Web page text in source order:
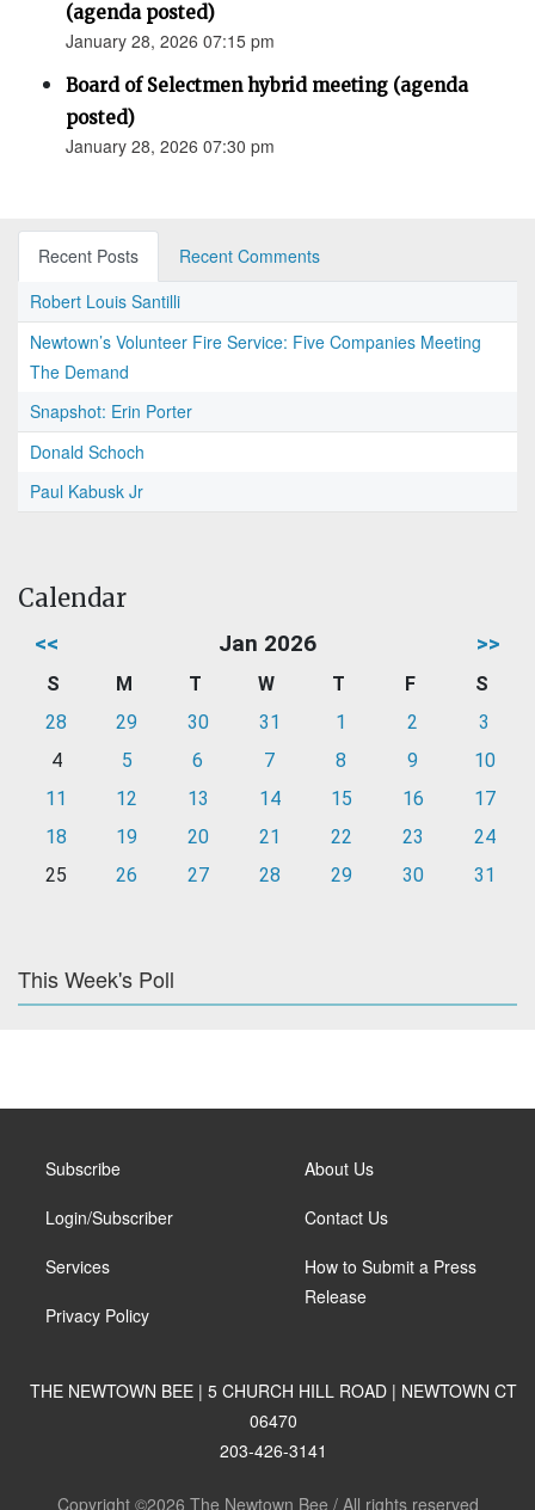
(agenda posted)
January 28, 2026 07:15 pm
Board of Selectmen hybrid meeting (agenda
posted)
January 28, 2026 07:30 pm
Recent Posts
Recent Comments
Robert Louis Santilli
Newtown’s Volunteer Fire Service: Five Companies Meeting
The Demand
Snapshot: Erin Porter
Donald Schoch
Paul Kabusk Jr
Calendar
<< Jan 2026 >>
S M T W T F
S
28
29 30 31 1 2
3
4
5 6 7 8 9
10
11
12 13 14 15 16
17
18
19 20 21 22 23
24
25
26 27 28 29 30 31
This Week's Poll
Subscribe
Login/Subscriber
Services
Privacy Policy
About Us
Contact Us
How to Submit a Press
Release
THE NEWTOWN BEE | 5 CHURCH HILL ROAD | NEWTOWN CT
06470
203-426-3141
Copyright ©2026 The Newtown Bee / All rights reserved